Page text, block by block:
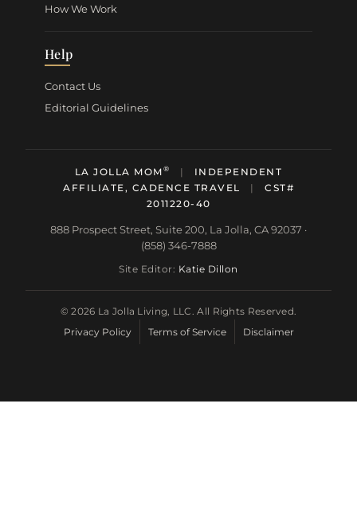
How We Work
Help
Contact Us
Editorial Guidelines
LA JOLLA MOM® |
INDEPENDENT
AFFILIATE, CADENCE TRAVEL
|
CST#
2011220-40
888 Prospect Street, Suite 200, La Jolla, CA 92037 ·
(858) 346-7888
Site Editor: Katie Dillon
© 2026 La Jolla Living, LLC. All Rights Reserved.
Privacy Policy
Terms of Service Disclaimer